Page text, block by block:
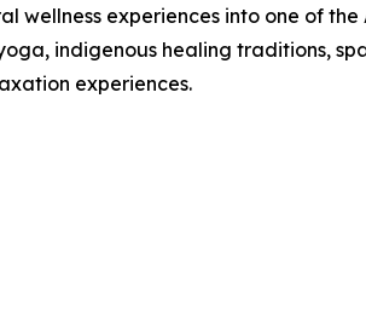
experiences into one of the
indigenous healing traditions,
experiences.